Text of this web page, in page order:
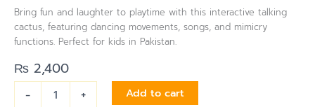
Bring fun and laughter to playtime with this interactive talking
cactus, featuring dancing movements, songs, and mimicry
functions. Perfect for kids in Pakistan.
₨ 2,400
-
+ Add to cart